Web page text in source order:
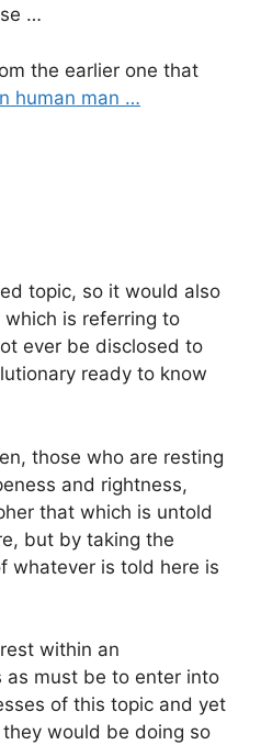
…
the earlier one that
human man …
topic, so it would also
is referring to
ever be disclosed to
ready to know
those who are resting
and rightness,
that which is untold
but by taking the
whatever is told here is
within an
as must be to enter into
of this topic and yet
would be doing so